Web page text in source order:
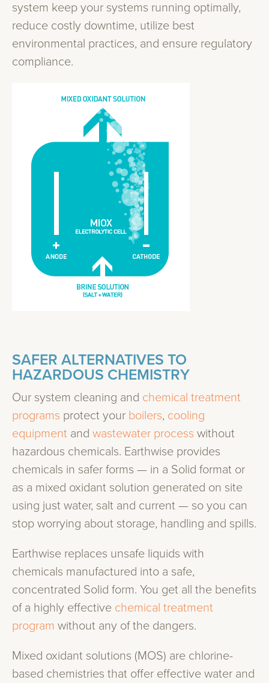
system keep your systems running optimally,
reduce costly downtime, utilize best
environmental practices, and ensure regulatory
compliance.
SAFER ALTERNATIVES TO
HAZARDOUS CHEMISTRY
Our system cleaning and chemical treatment
programs protect your boilers, cooling
equipment and wastewater process without
hazardous chemicals. Earthwise provides
chemicals in safer forms — in a Solid format or
as a mixed oxidant solution generated on site
using just water, salt and current — so you can
stop worrying about storage, handling and spills.
Earthwise replaces unsafe liquids with
chemicals manufactured into a safe,
concentrated Solid form. You get all the benefits
of a highly effective chemical treatment
program without any of the dangers.
Mixed oxidant solutions (MOS) are chlorine-
based chemistries that offer effective water and